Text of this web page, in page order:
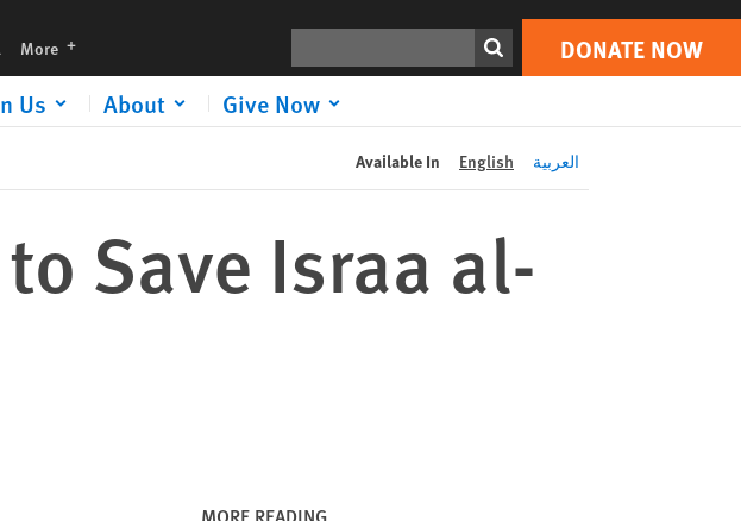
More languages DONATE NOW
Us About Give Now
Print DONATE NOW
Available In English العربية
Save Israa al-